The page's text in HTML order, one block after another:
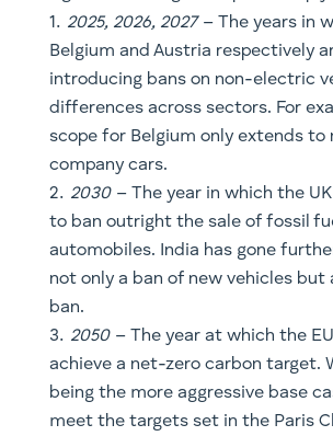
2030– The year in which the
to ban outright the sale of fossil
automobiles. India has gone
not only a ban of new vehicles but
ban.
2050– The year at which the EU
achieve a net-zero carbon target.
being the more aggressive base
meet the targets set in the Paris
Agreement.
With the
agreement, we see a marked
particular market to phase out
based automobiles sooner than
we wouldn’t count on an outright